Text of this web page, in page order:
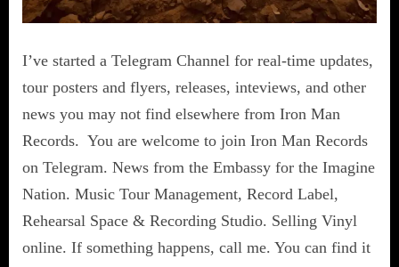
I’ve started a Telegram Channel for real-time updates,
tour posters and flyers, releases, inteviews, and other
news you may not find elsewhere from Iron Man
Records. You are welcome to join Iron Man Records
on Telegram. News from the Embassy for the Imagine
Nation. Music Tour Management, Record Label,
Rehearsal Space & Recording Studio. Selling Vinyl
online. If something happens, call me. You can find it